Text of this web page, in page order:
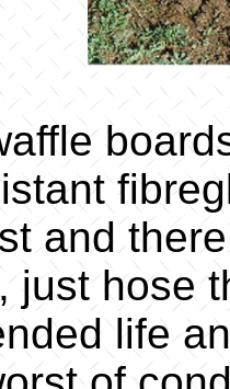
and
just hose
life